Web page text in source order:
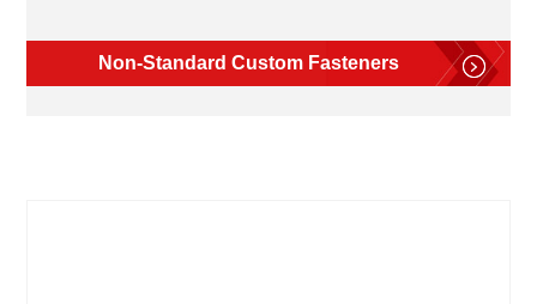
Non-Standard Custom Fasteners